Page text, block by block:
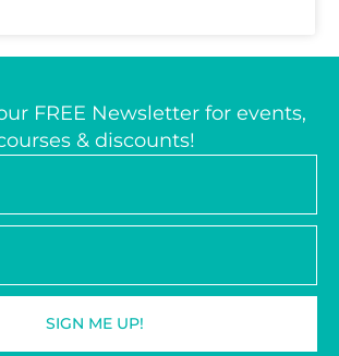
FREE Newsletter for events,
& discounts!
SIGN ME UP!